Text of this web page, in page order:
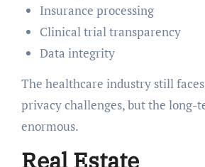
Insurance processing
Clinical trial transparency
Data integrity
The healthcare industry still
privacy challenges, but the long-
enormous.
Real Estate